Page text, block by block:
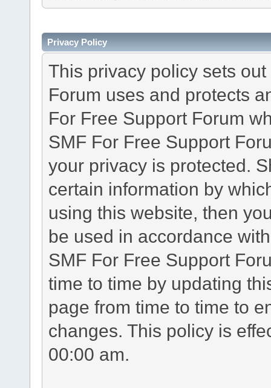
Privacy Policy
This privacy policy sets
Forum uses and protects
For Free Support Forum
SMF For Free Support
your privacy is protected.
certain information by
using this website, then
be used in accordance
SMF For Free Support
time to time by updating
page from time to time to
changes. This policy is
00:00 am.